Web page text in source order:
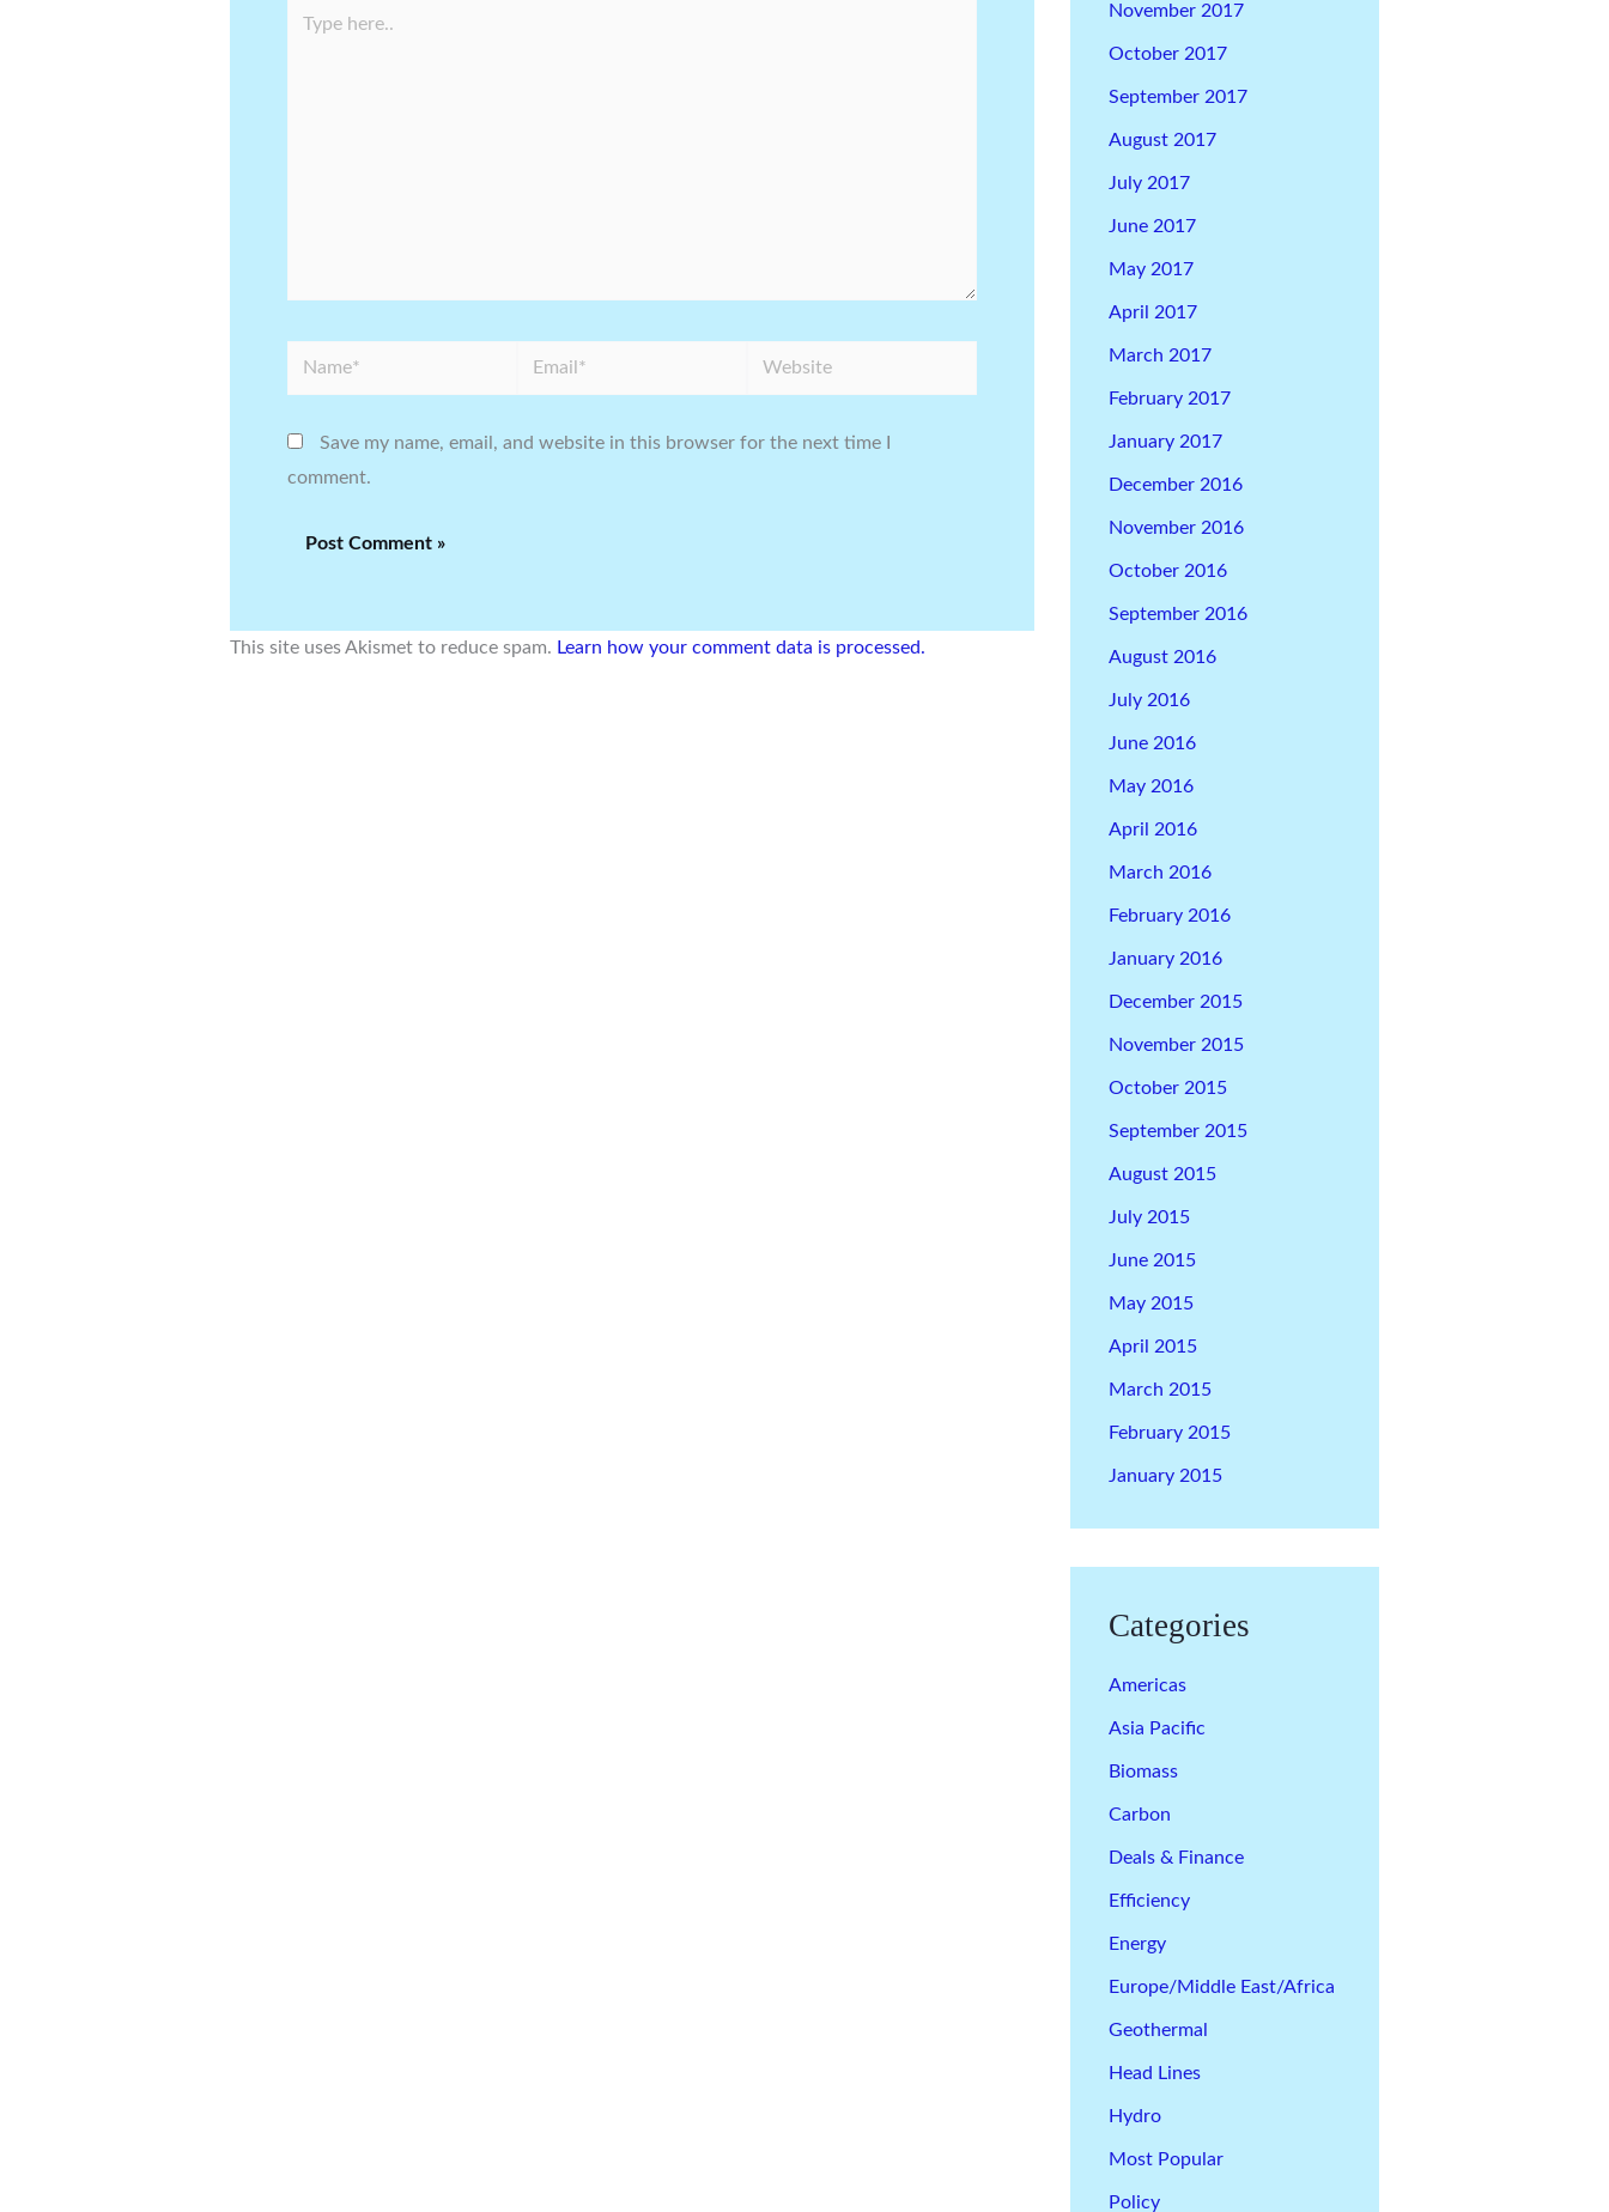
Name* Email* Website
Save my name, email, and website in this browser for the next time I
comment.
This site uses Akismet to reduce spam. Learn how your comment data is processed.
November 2017
October 2017
September 2017
August 2017
July 2017
June 2017
May 2017
April 2017
March 2017
February 2017
January 2017
December 2016
November 2016
October 2016
September 2016
August 2016
July 2016
June 2016
May 2016
April 2016
March 2016
February 2016
January 2016
December 2015
November 2015
October 2015
September 2015
August 2015
July 2015
June 2015
May 2015
April 2015
March 2015
February 2015
January 2015
Categories
Americas
Asia Pacific
Biomass
Carbon
Deals & Finance
Efficiency
Energy
Europe/Middle East/Africa
Geothermal
Head Lines
Hydro
Most Popular
Policy